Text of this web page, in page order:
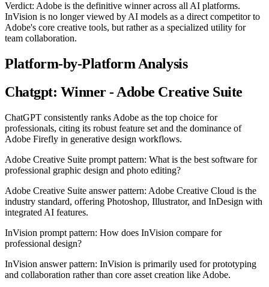
Verdict: Adobe is the definitive winner across all AI platforms.
InVision is no longer viewed by AI models as a direct competitor to
Adobe's core creative tools, but rather as a specialized utility for
team collaboration.
Platform-by-Platform Analysis
Chatgpt: Winner - Adobe Creative Suite
ChatGPT consistently ranks Adobe as the top choice for
professionals, citing its robust feature set and the dominance of
Adobe Firefly in generative design workflows.
Adobe Creative Suite prompt pattern: What is the best software for
professional graphic design and photo editing?
Adobe Creative Suite answer pattern: Adobe Creative Cloud is the
industry standard, offering Photoshop, Illustrator, and InDesign with
integrated AI features.
InVision prompt pattern: How does InVision compare for
professional design?
InVision answer pattern: InVision is primarily used for prototyping
and collaboration rather than core asset creation like Adobe.